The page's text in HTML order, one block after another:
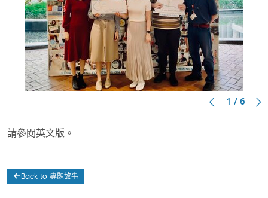
1 / 6
請參閱英文版。
Back to 專題故事